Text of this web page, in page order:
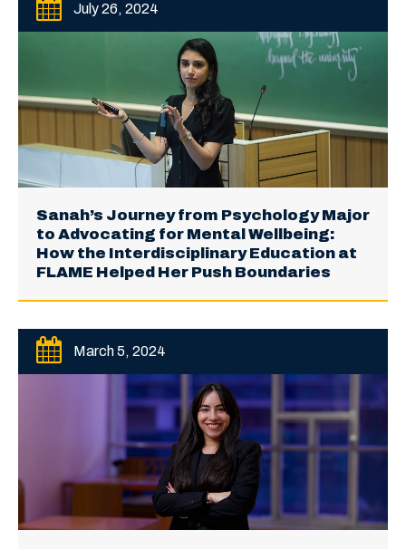
July 26, 2024
Sanah’s Journey from Psychology Major
to Advocating for Mental Wellbeing:
How the Interdisciplinary Education at
FLAME Helped Her Push Boundaries
March 5, 2024